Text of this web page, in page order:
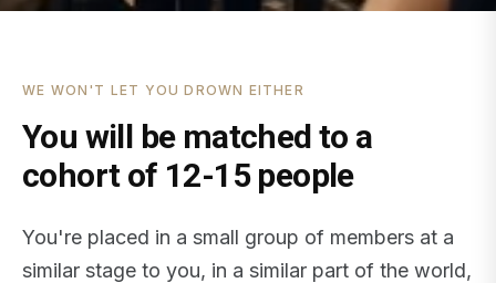
WE WON'T LET YOU DROWN EITHER
You will be matched to a
cohort of 12-15 people
You're placed in a small group of members at a
similar stage to you, in a similar part of the world,